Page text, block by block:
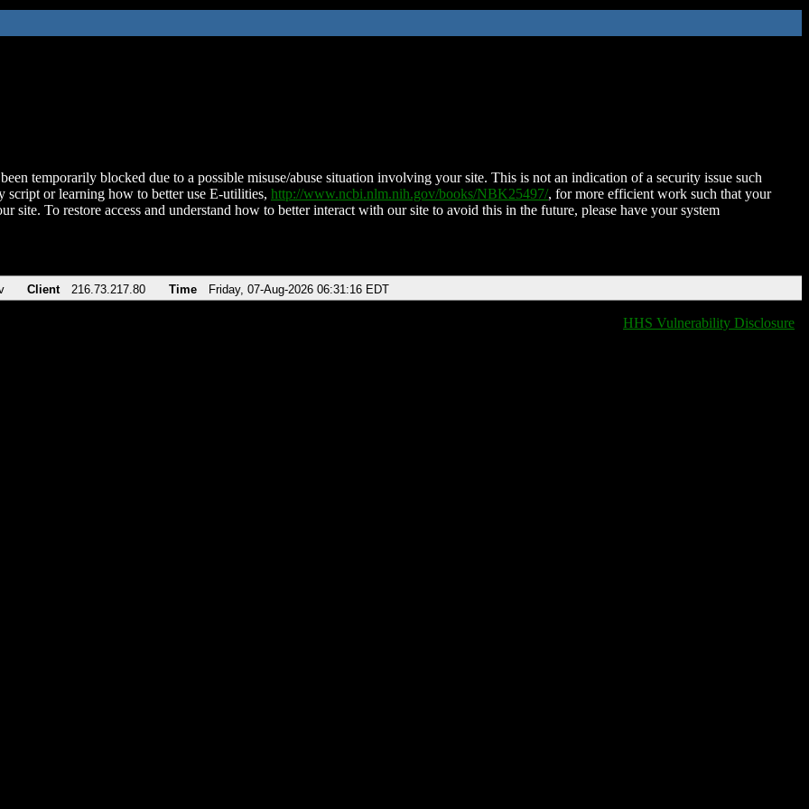
temporarily blocked due to a possible misuse/abuse situation involving your site. This is not an indication of a security issue such
script or learning how to better use E-utilities, http://www.ncbi.nlm.nih.gov/books/NBK25497/, for more efficient work such that your
site. To restore access and understand how to better interact with our site to avoid this in the future, please have your system
Client 216.73.217.80 Time Friday, 07-Aug-2026 06:31:16 EDT
HHS Vulnerability Disclosure